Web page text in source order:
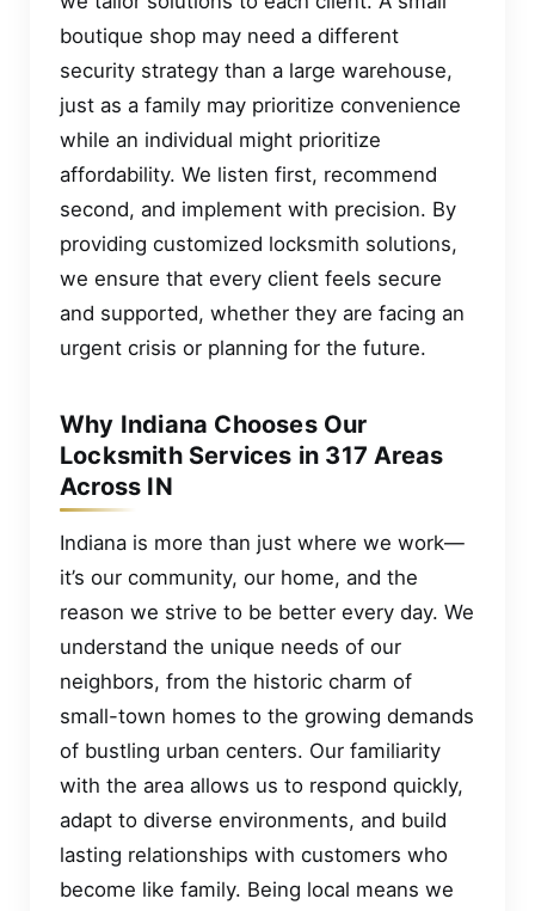
boutique shop may need a different
security strategy than a large warehouse,
just as a family may prioritize convenience
while an individual might prioritize
affordability. We listen first, recommend
second, and implement with precision. By
providing customized locksmith solutions,
we ensure that every client feels secure
and supported, whether they are facing an
urgent crisis or planning for the future.
Why Indiana Chooses Our
Locksmith Services in 317 Areas
Across IN
Indiana is more than just where we work—
it’s our community, our home, and the
reason we strive to be better every day. We
understand the unique needs of our
neighbors, from the historic charm of
small-town homes to the growing demands
of bustling urban centers. Our familiarity
with the area allows us to respond quickly,
adapt to diverse environments, and build
lasting relationships with customers who
become like family. Being local means we